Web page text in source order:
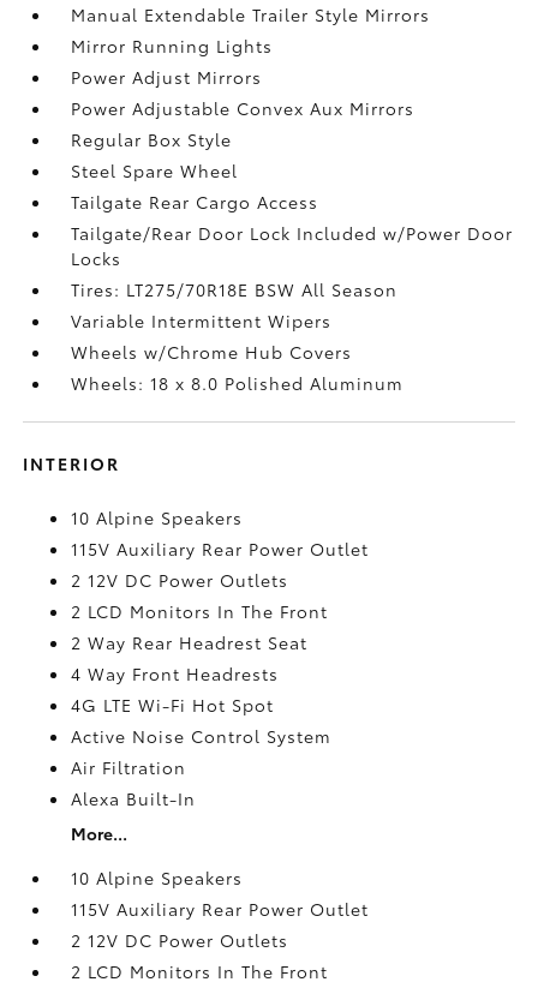
Manual Extendable Trailer Style Mirrors
Mirror Running Lights
Power Adjust Mirrors
Power Adjustable Convex Aux Mirrors
Regular Box Style
Steel Spare Wheel
Tailgate Rear Cargo Access
Tailgate/Rear Door Lock Included w/Power Door
Locks
Tires: LT275/70R18E BSW All Season
Variable Intermittent Wipers
Wheels w/Chrome Hub Covers
Wheels: 18 x 8.0 Polished Aluminum
INTERIOR
10 Alpine Speakers
115V Auxiliary Rear Power Outlet
2 12V DC Power Outlets
2 LCD Monitors In The Front
2 Way Rear Headrest Seat
4 Way Front Headrests
4G LTE Wi-Fi Hot Spot
Active Noise Control System
Air Filtration
Alexa Built-In
More...
10 Alpine Speakers
115V Auxiliary Rear Power Outlet
2 12V DC Power Outlets
2 LCD Monitors In The Front